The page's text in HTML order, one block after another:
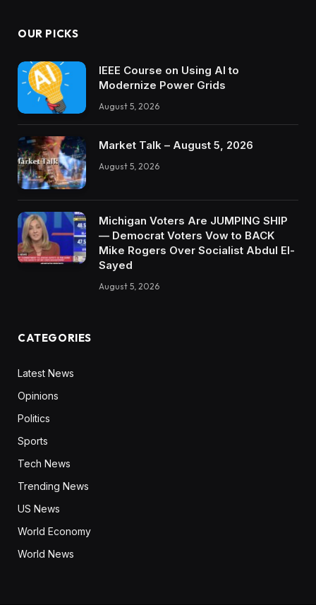
OUR PICKS
IEEE Course on Using AI to
Modernize Power Grids
August 5, 2026
Market Talk – August 5, 2026
August 5, 2026
Michigan Voters Are JUMPING SHIP
— Democrat Voters Vow to BACK
Mike Rogers Over Socialist Abdul El-
Sayed
August 5, 2026
CATEGORIES
Latest News
Opinions
Politics
Sports
Tech News
Trending News
US News
World Economy
World News